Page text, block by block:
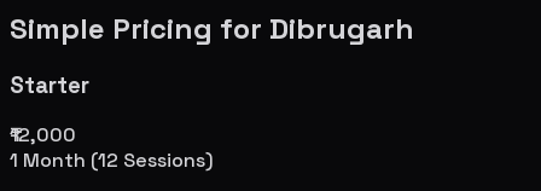
Simple Pricing for Dibrugarh
Starter
₹12,000
1 Month (12 Sessions)